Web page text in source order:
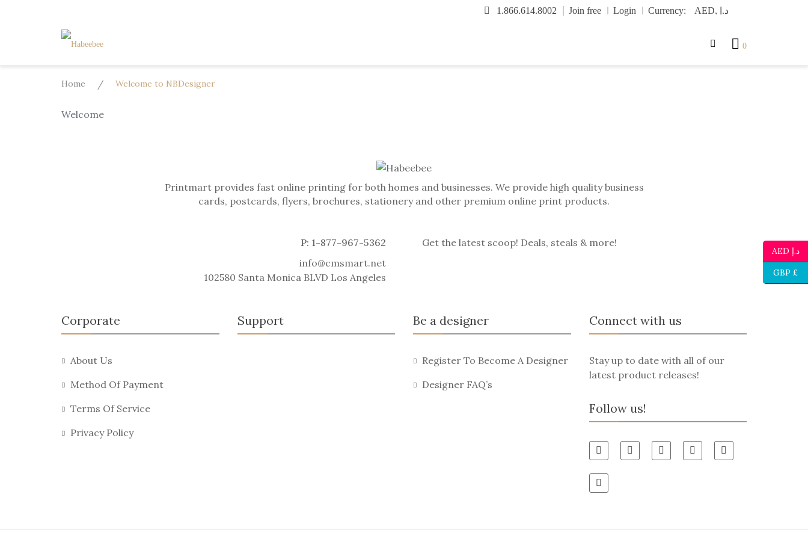
1.866.614.8002 Join free Login Currency:
0
Home / Welcome to NBDesigner
Welcome
Printmart provides fast online printing for both homes and businesses. We provide high quality business
cards, postcards, flyers, brochures, stationery and other premium online print products.
P: 1-877-967-5362
info@cmsmart.net
102580 Santa Monica BLVD Los Angeles
Get the latest scoop! Deals, steals & more!
Corporate
About Us
Method Of Payment
Terms Of Service
Privacy Policy
Support Be a designer
Register To Become A Designer
Designer FAQ’s
Connect with us
Stay up to date with all of our
latest product releases!
Follow us!
AED د.إ
GBP £